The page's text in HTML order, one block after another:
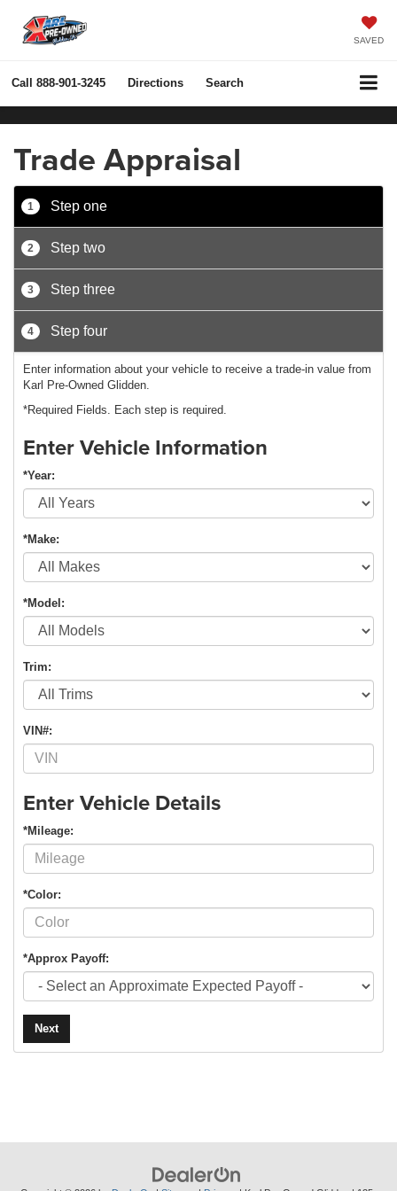
SAVED
Call 888-901-3245 Directions Search
Trade Appraisal
1 Step one
2 Step two
3 Step three
4 Step four
Enter information about your vehicle to receive a trade-in value from
Karl Pre-Owned Glidden.
*Required Fields. Each step is required.
Enter Vehicle Information
*Year:
*Make:
*Model:
Trim:
VIN#:
Enter Vehicle Details
*Mileage:
*Color:
*Approx Payoff:
Next